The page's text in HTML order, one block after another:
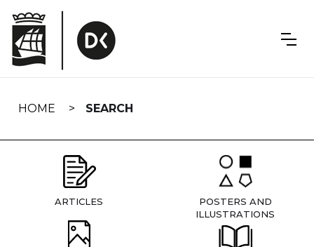
navigation
HOME SEARCH
ARTICLES
POSTERS AND
ILLUSTRATIONS